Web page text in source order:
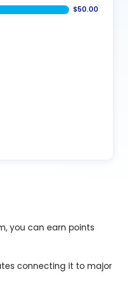
$50.00
you can earn points
connecting it to major